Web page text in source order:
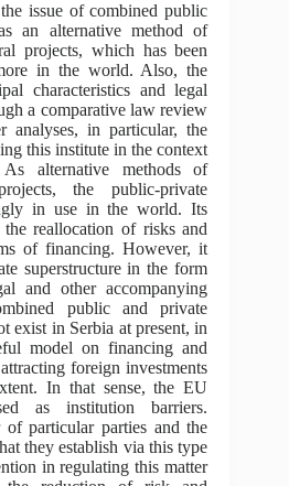
issue of combined public
an alternative method of
projects, which has been
in the world. Also, the
characteristics and legal
a comparative law review
analyses, in particular, the
this institute in the context
alternative methods of
the public-private
in use in the world. Its
reallocation of risks and
of financing. However, it
superstructure in the form
and other accompanying
public and private
exist in Serbia at present, in
model on financing and
foreign investments
In that sense, the EU
as institution barriers.
of particular parties and the
they establish via this type
in regulating this matter